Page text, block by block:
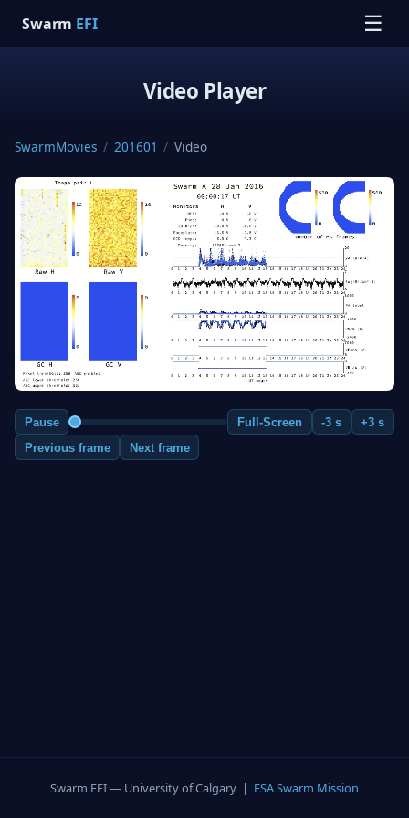
Swarm EFI ☰
Video Player
SwarmMovies / 201601 / Video
Pause Full-Screen -3 s
+3 s
Previous frame
Next frame
Swarm EFI — University of Calgary | ESA Swarm Mission